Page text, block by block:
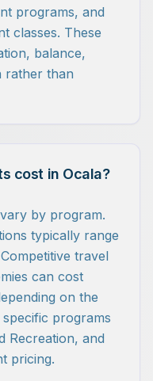
programs, and
classes. These
balance,
rather than
cost in Ocala?
by program.
typically range
travel
can cost
on the
programs
Recreation, and
pricing.